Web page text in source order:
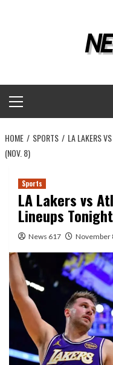
Menu
HOME SPORTS
LA LAKERS
(NOV. 8)
Sports
LA Lakers vs
Lineups
News 617 November